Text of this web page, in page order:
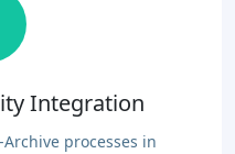
Integration
processes in